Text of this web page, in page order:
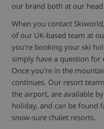
our brand both at our
When you contact
of our UK-based team at
you're booking your ski
simply have a question for
Once you're in the
continues. Our resort
the airport, are available
holiday, and can be found
snow-sure chalet resorts.